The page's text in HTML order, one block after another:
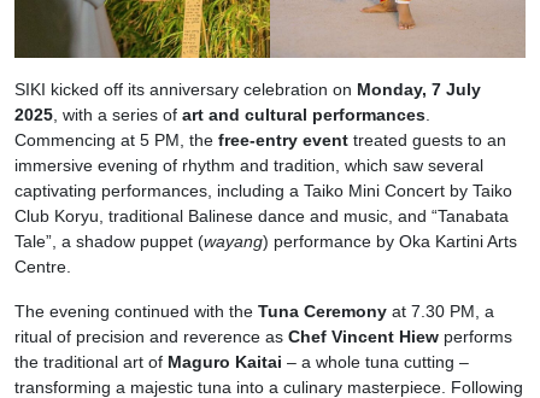
SIKI kicked off its anniversary celebration on Monday, 7 July
2025 , with a series of art and cultural performances
Commencing at 5 PM, the free-entry event treated guests to an
immersive evening of rhythm and tradition, which saw several
captivating performances, including a Taiko Mini Concert by Taiko
Club Koryu, traditional Balinese dance and music, and “Tanabata
Tale”, a shadow puppet (wayang) performance by Oka Kartini Arts
Centre.
The evening continued with the Tuna Ceremony at 7.30 PM, a
ritual of precision and reverence as Chef Vincent Hiew performs
the traditional art of Maguro Kaitai – a whole tuna cutting –
transforming a majestic tuna into a culinary masterpiece. Following